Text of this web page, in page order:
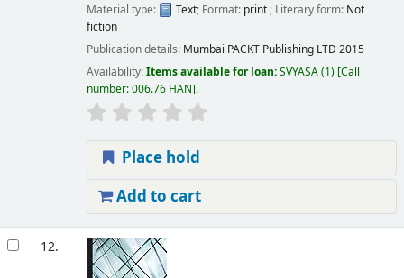
Material type:
Text; Format: print; Literary form: Not
fiction
Publication details: Mumbai PACKT Publishing LTD 2015
Availability:Items available for loan:SVYASA(1) Call
number:006.76 HAN .
Place hold
Add to cart
12.